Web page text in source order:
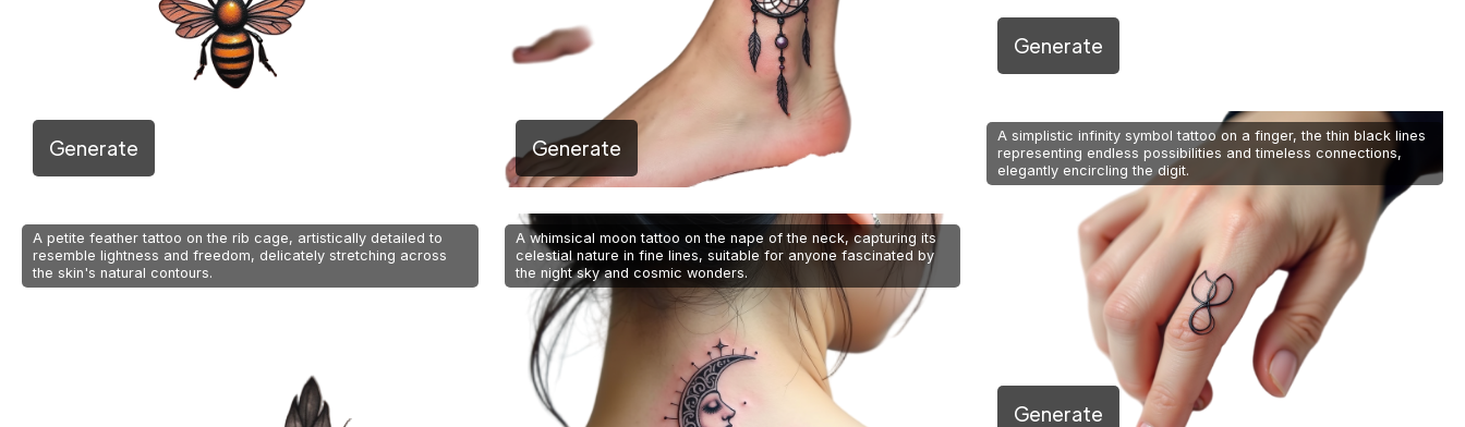
Generate
Generate Generate
A simplistic infinity symbol tattoo on a finger, the thin black lines
representing endless possibilities and timeless connections,
elegantly encircling the digit.
Generate
A petite feather tattoo on the rib cage, artistically detailed to
resemble lightness and freedom, delicately stretching across
the skin's natural contours.
A whimsical moon tattoo on the nape of the neck, capturing its
celestial nature in fine lines, suitable for anyone fascinated by
the night sky and cosmic wonders.